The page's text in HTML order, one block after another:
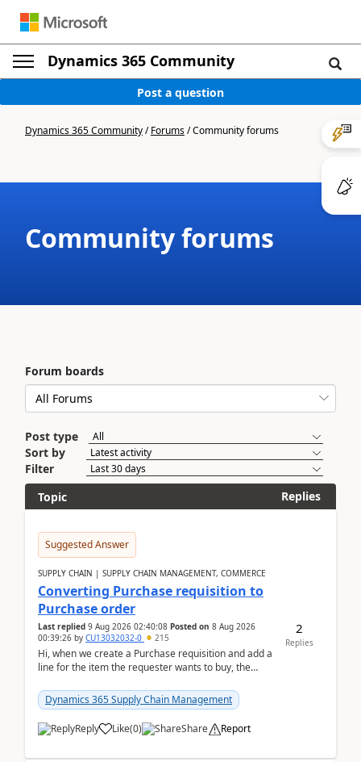
Dynamics 365 Community
Post a question
Dynamics 365 Community/Forums/Community forums
Community forums
Forum boards
Post type
Sort by
Filter
Topic
Replies
Suggested Answer
SUPPLY CHAIN | SUPPLY CHAIN MANAGEMENT, COMMERCE
Converting Purchase requisition to
Purchase order
Last replied 9 Aug 2026 02:40:08 Posted on 8 Aug 2026
00:39:26 by CU13032032-0 215
Hi, when we create a Purchase requisition and add a
line for the item the requester wants to buy, the
Dynamics 365 Supply Chain Management
Reply Like(0) Share Report
2
Replies